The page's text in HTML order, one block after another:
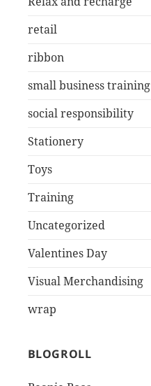
retail
ribbon
small business training
social responsibility
Stationery
Toys
Training
Uncategorized
Valentines Day
Visual Merchandising
wrap
BLOGROLL